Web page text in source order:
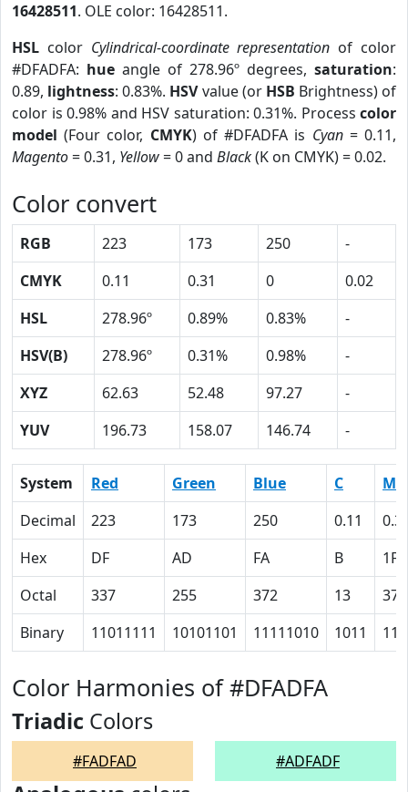
16428511. OLE color: 16428511.
HSL color Cylindrical-coordinate representation of color
#DFADFA: hue angle of 278.96º degrees, saturation:
0.89, lightness: 0.83%. HSVvalue (or HSB Brightness) of
color is 0.98% and HSV saturation: 0.31%. Process color
model (Four color, CMYK) of #DFADFA is Cyan= 0.11,
Magento= 0.31, Yellow= 0 and Black(K on CMYK) = 0.02.
Color convert
RGB 223 173 250
-
CMYK
0.11 0.31 0
0.02
HSL
278.96º 0.89% 0.83%
-
HSV(B)
278.96º 0.31% 0.98%
-
XYZ
62.63 52.48 97.27
-
YUV
196.73 158.07 146.74 -
System Red Green Blue C
M
Decimal
223 173 250 0.11
Hex
DF AD FA B
1F
Octal
337 255 372 13
37
Binary
11011111 10101101 11111010 1011
Color Harmonies of #DFADFA
Triadic Colors
#FADFAD #ADFADF